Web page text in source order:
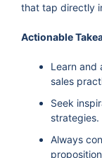
that tap directly
Actionable
Learn and
sales
Seek
strategies.
Always